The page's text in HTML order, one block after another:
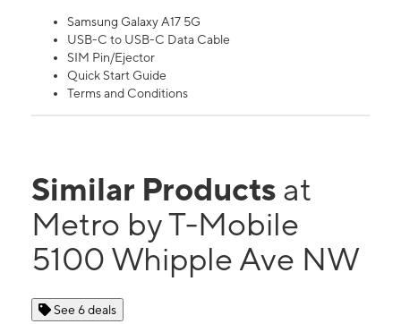
Samsung Galaxy A17 5G
USB-C to USB-C Data Cable
SIM Pin/Ejector
Quick Start Guide
Terms and Conditions
Similar Products at
Metro by T-Mobile
5100 Whipple Ave NW
See 6 deals